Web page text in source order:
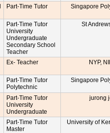
Part-Time Tutor Singapore
Part-Time Tutor
University
Undergraduate
Secondary School
Teacher
St
Ex- Teacher NYP,
Part-Time Tutor
Polytechnic
Singapore
Part-Time Tutor
University
Undergraduate
jurong
Part-Time Tutor
Master
University of